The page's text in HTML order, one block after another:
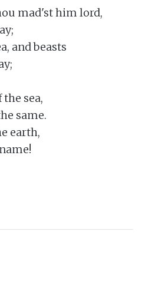
mad'st him lord,
and beasts
sea,
same.
earth,